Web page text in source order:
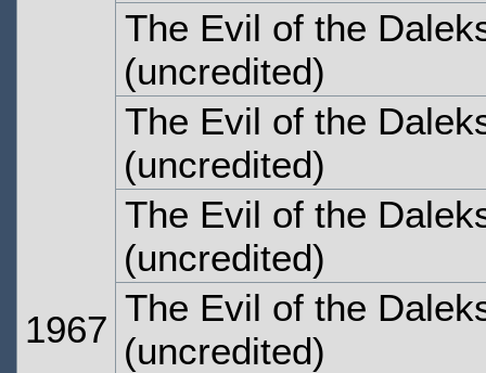
1967
The Evil of the
(uncredited)
The Evil of the
(uncredited)
The Evil of the
(uncredited)
The Evil of the
(uncredited)